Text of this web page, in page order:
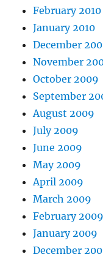
February 2010
January 2010
December
November
October 2009
September
August 2009
July 2009
June 2009
May 2009
April 2009
March 2009
February 2009
January 2009
December